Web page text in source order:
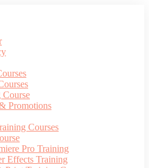
Course
Promotions
Courses
Pro Training
Effects Training